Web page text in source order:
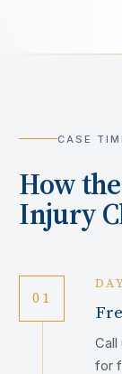
CASE
How the
Injury
01
Call
for